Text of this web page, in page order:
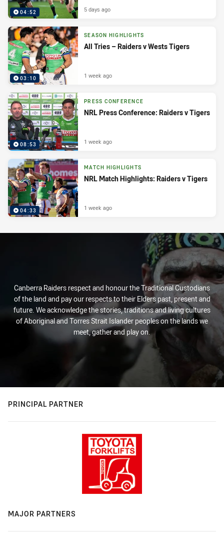
04:52 5 days ago
03:10
SEASON HIGHLIGHTS
All Tries – Raiders v Wests Tigers
1 week ago
08:53
PRESS CONFERENCE
NRL Press Conference: Raiders v Tigers
1 week ago
04:33
MATCH HIGHLIGHTS
NRL Match Highlights: Raiders v Tigers
1 week ago
Canberra Raiders respect and honour the Traditional Custodians
of the land and pay our respects to their Elders past, present and
future. We acknowledge the stories, traditions and living cultures
of Aboriginal and Torres Strait Islander peoples on the lands we
meet, gather and play on.
PRINCIPAL PARTNER
MAJOR PARTNERS